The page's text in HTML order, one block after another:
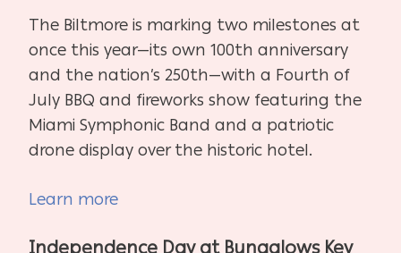
The Biltmore is marking two milestones at
once this year—its own 100th anniversary
and the nation’s 250th—with a Fourth of
July BBQ and fireworks show featuring the
Miami Symphonic Band and a patriotic
drone display over the historic hotel.
Learn more
Independence Day at Bungalows Key